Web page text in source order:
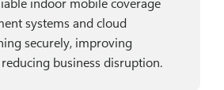
systems and cloud
securely, improving
business disruption.